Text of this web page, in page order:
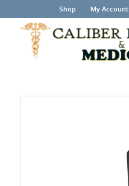
Shop My Account